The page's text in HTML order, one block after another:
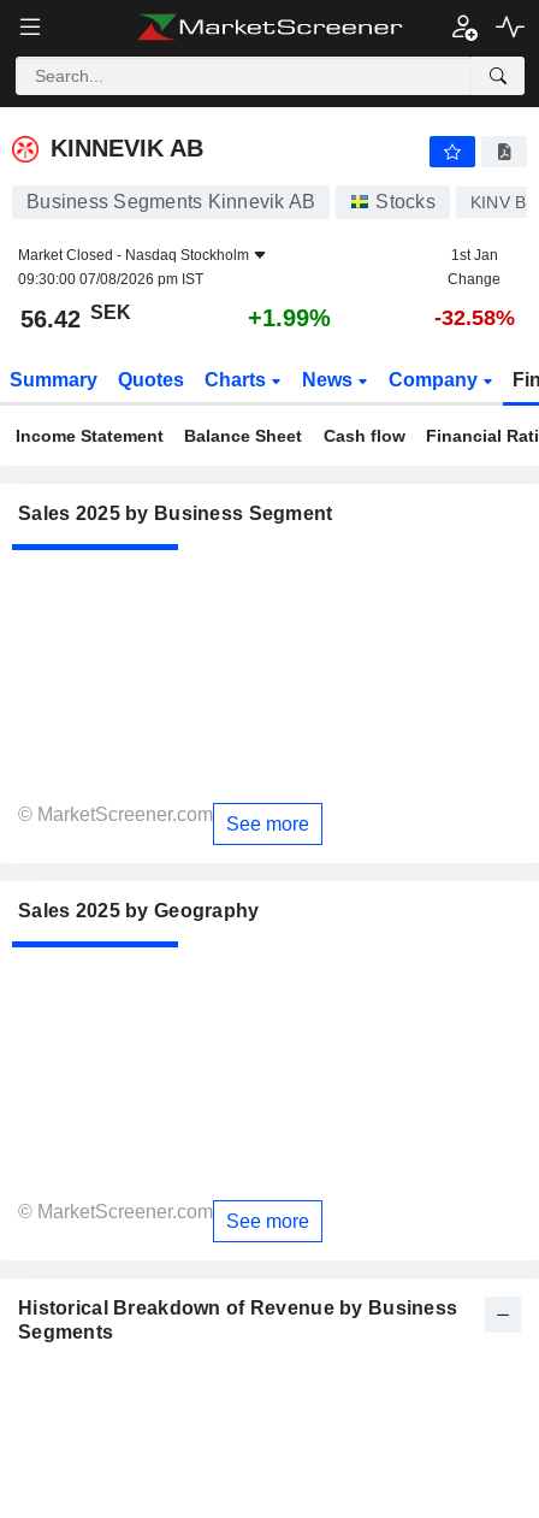
KINNEVIK AB
KINNEVIK AB
Business Segments Kinnevik AB Stocks KINV B
Market Closed - Nasdaq Stockholm
09:30:00 07/08/2026 pm IST
1st Jan
Change
56.42 SEK +1.99% -32.58%
Summary Quotes Charts News Company
Income Statement Balance Sheet Cash flow Financial
Sales 2025 by Business Segment
© MarketScreener.com See more
Sales 2025 by Geography
© MarketScreener.com See more
Historical Breakdown of Revenue by Business
Segments